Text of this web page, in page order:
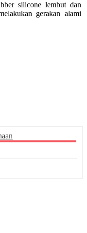
silicone lembut dan
gerakan alami